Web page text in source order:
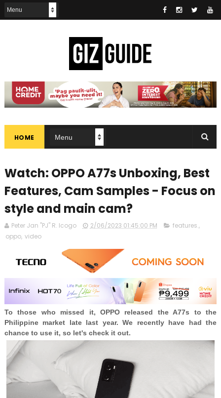
HOME
Watch: OPPO A77s Unboxing, Best
Features, Cam Samples - Focus on
style and main cam?
Peter Jan "PJ" R. Icogo 2/06/2023 01:45:00 PM features.,
oppo, video
To those who missed it, OPPO released the A77s to the
Philippine market late last year. We recently have had the
chance to use it, so let's check it out.